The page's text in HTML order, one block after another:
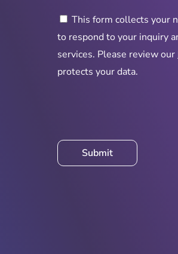
This form collects your
to respond to your inquiry
services. Please review our
protects your data.